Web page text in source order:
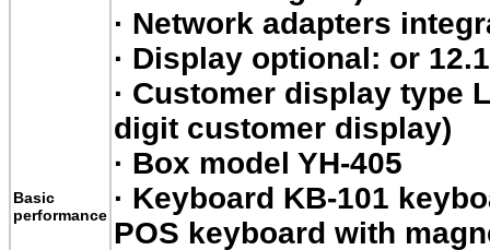
Basic
performance
· Network adapters
· Display optional: or
· Customer display type
digit customer display)
· Box model YH-405
· Keyboard KB-101
POS keyboard with